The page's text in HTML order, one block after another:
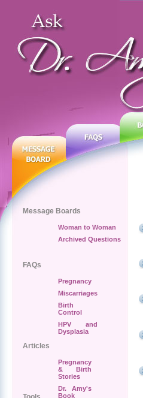
Message Boards
Woman to Woman
Archived Questions
FAQs
Pregnancy
Miscarriages
Birth
Control
HPV and
Dysplasia
Articles
Pregnancy
& Birth
Stories
Dr. Amy's
Book